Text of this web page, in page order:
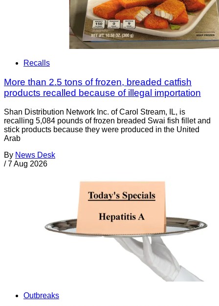
Recalls
More than 2.5 tons of frozen, breaded catfish
products recalled because of illegal importation
Shan Distribution Network Inc. of Carol Stream, IL, is
recalling 5,084 pounds of frozen breaded Swai fish fillet and
stick products because they were produced in the United
Arab
By News Desk
/ 7 Aug 2026
Outbreaks